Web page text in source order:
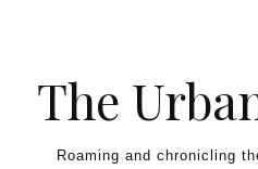
The
Roaming and chronicling